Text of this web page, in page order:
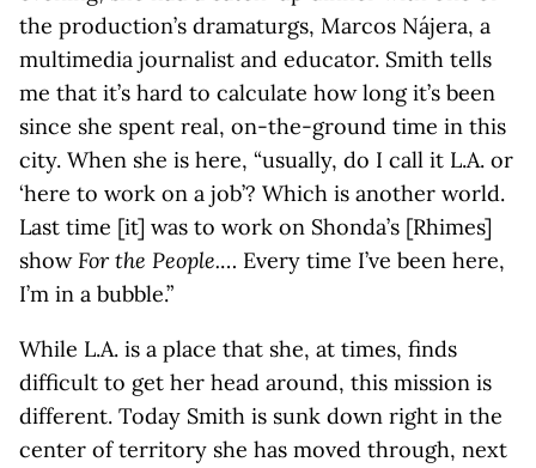
the production’s dramaturgs, Marcos Nájera, a
multimedia journalist and educator. Smith tells
me that it’s hard to calculate how long it’s been
since she spent real, on-the-ground time in this
city. When she is here, “usually, do I call it L.A. or
‘here to work on a job’? Which is another world.
Last time [it] was to work on Shonda’s [Rhimes]
showFor the People.… Every time I’ve been here,
I’m in a bubble.”
While L.A. is a place that she, at times, finds
difficult to get her head around, this mission is
different. Today Smith is sunk down right in the
center of territory she has moved through, next